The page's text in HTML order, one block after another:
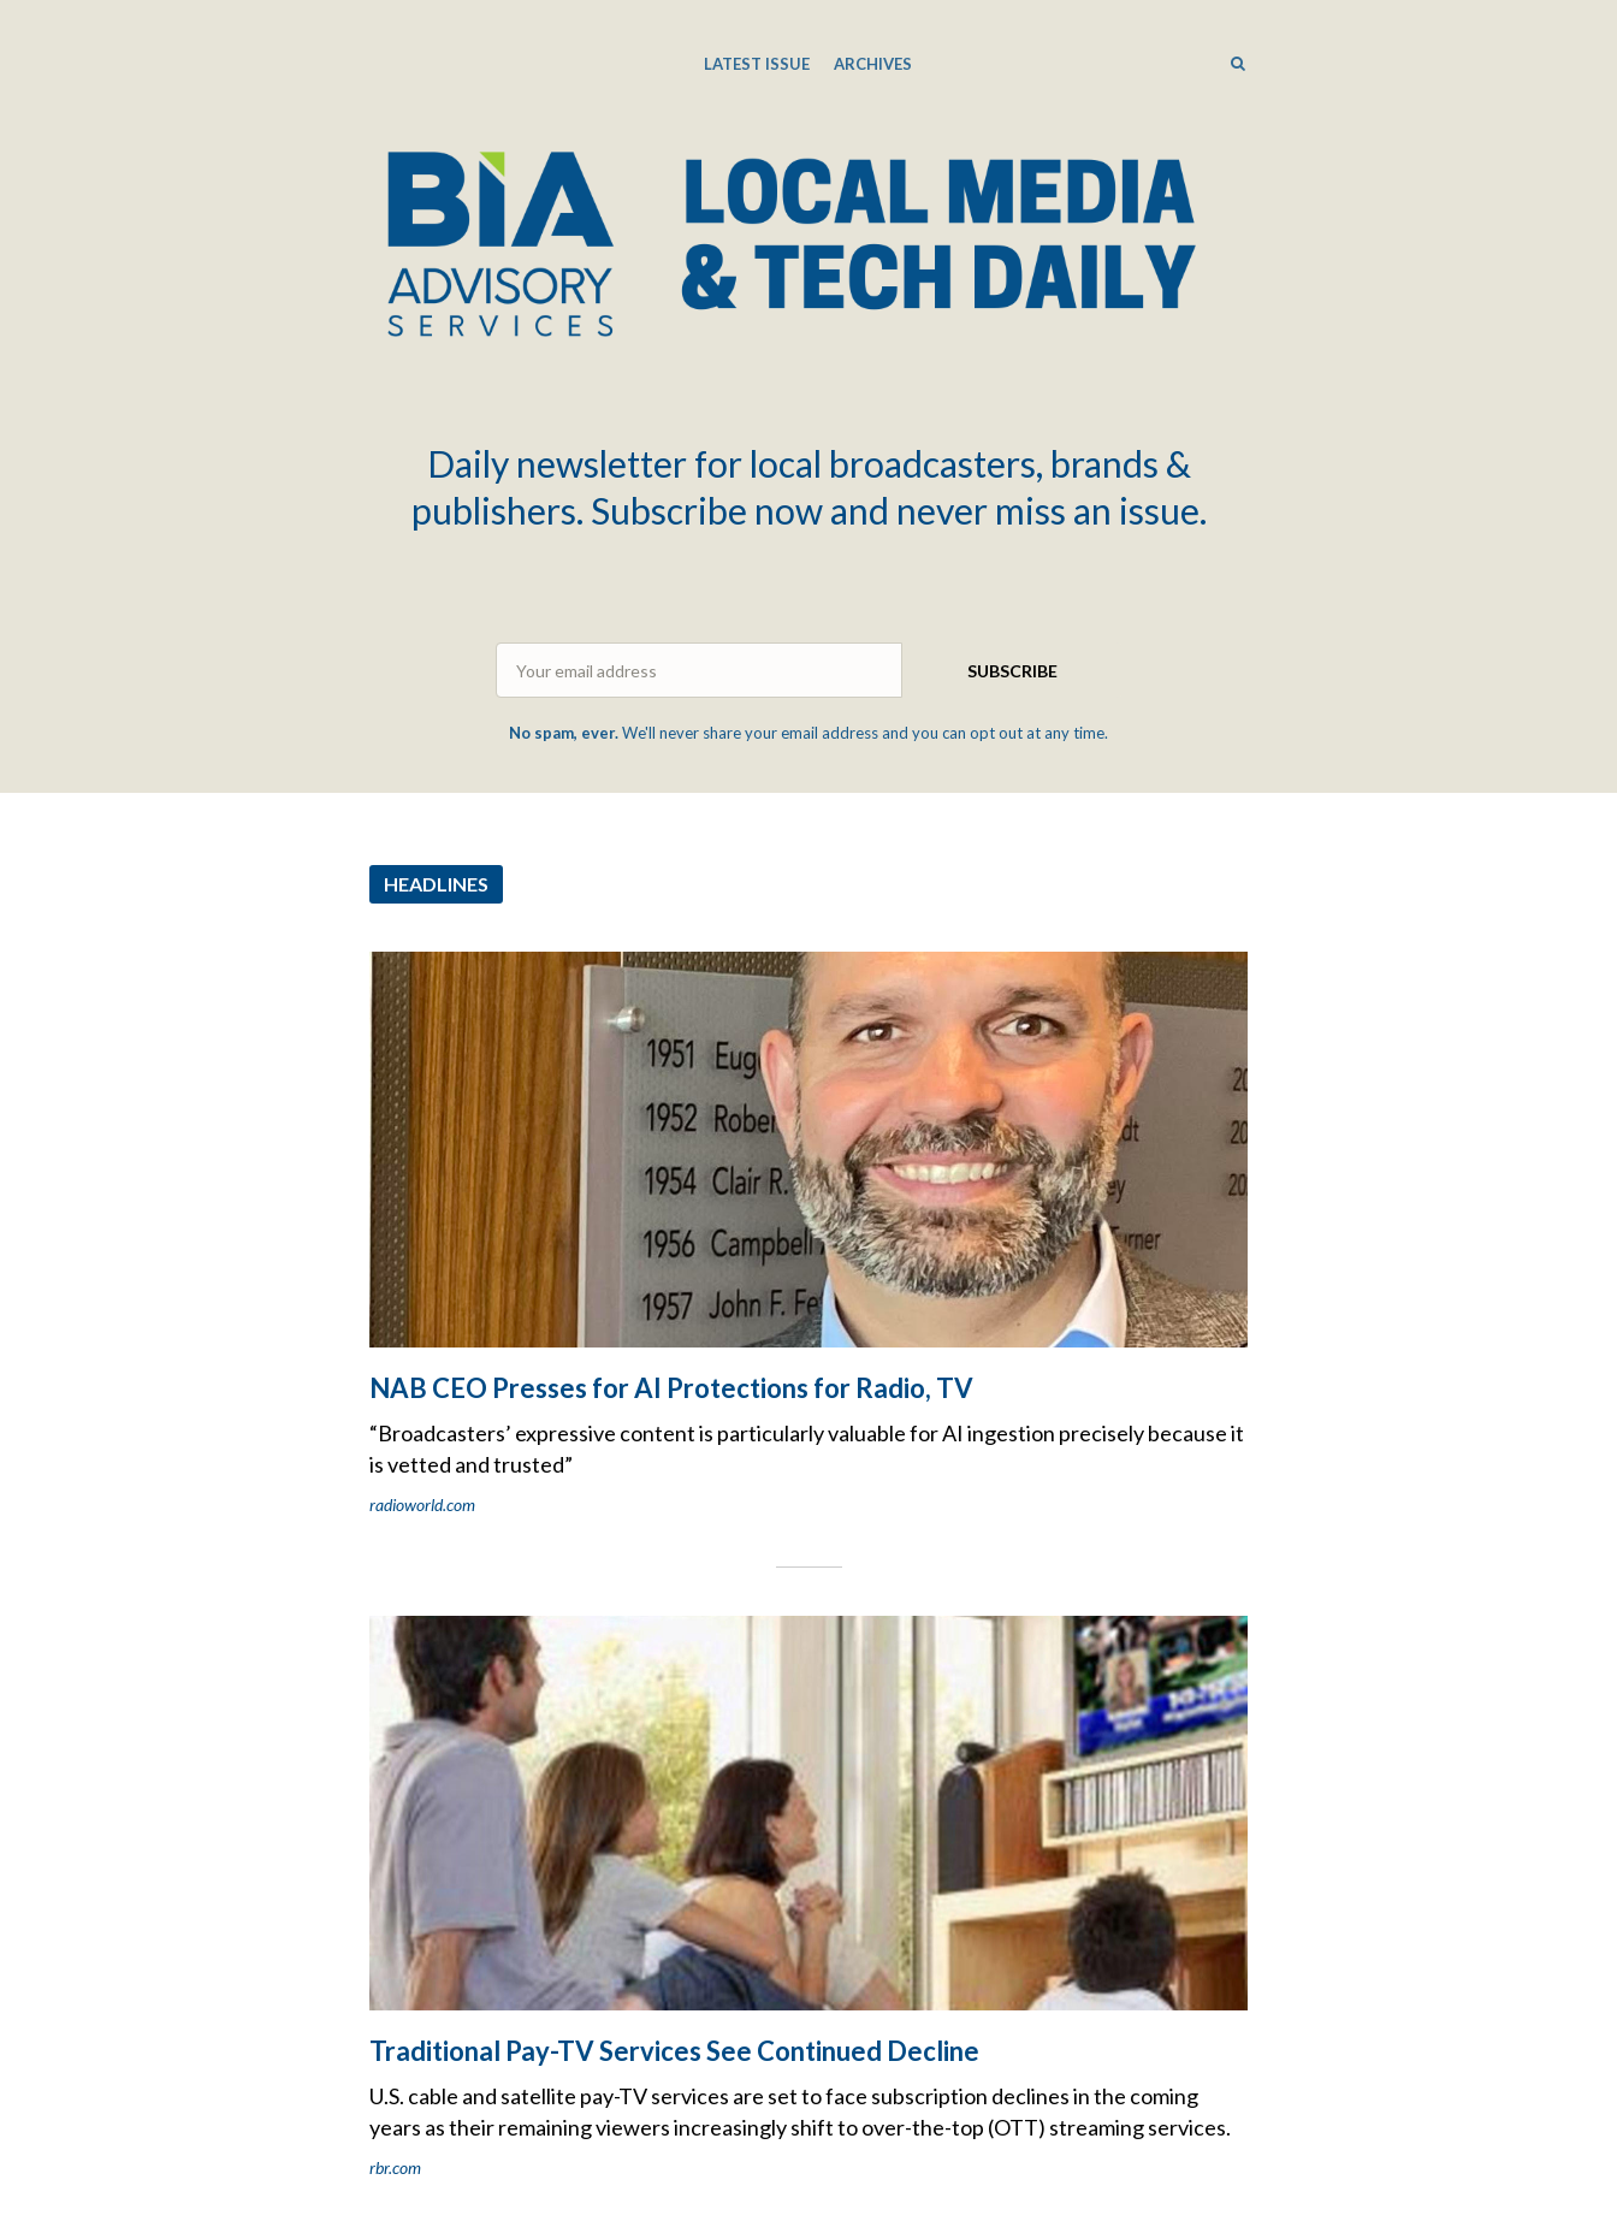
LATEST ISSUE ARCHIVES SEARCH
Daily newsletter for local broadcasters, brands &
publishers. Subscribe now and never miss an issue.
SUBSCRIBE
No spam, ever.We'll never share your email address and you can opt out at any time.
HEADLINES
NAB CEO Presses for AI Protections for Radio, TV
“Broadcasters’ expressive content is particularly valuable for AI ingestion precisely because it
is vetted and trusted”
radioworld.com
Traditional Pay-TV Services See Continued Decline
U.S. cable and satellite pay-TV services are set to face subscription declines in the coming
years as their remaining viewers increasingly shift to over-the-top (OTT) streaming services.
rbr.com